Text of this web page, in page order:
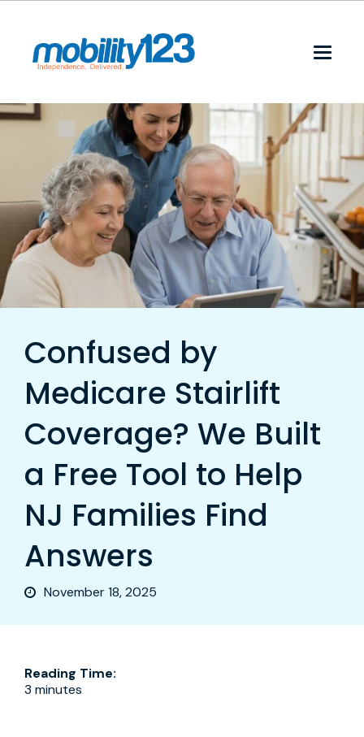
Confused by
Medicare Stairlift
Coverage? We Built
a Free Tool to Help
NJ Families Find
Answers
November 18, 2025
Reading Time:
3 minutes